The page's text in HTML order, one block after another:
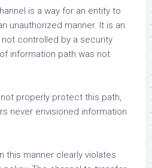
is a way for an entity to
unauthorized manner. It is an
controlled by a security
information path was not
properly protect this path,
never envisioned information
this manner clearly violates